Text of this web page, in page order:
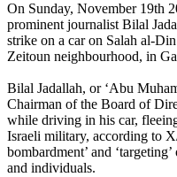
On Sunday, November 19th
prominent journalist Bilal
strike on a car on Salah al-
Zeitoun neighbourhood, in
Bilal Jadallah, or ‘Abu
Chairman of the Board of
while driving in his car,
Israeli military, according to
bombardment’ and
and individuals.